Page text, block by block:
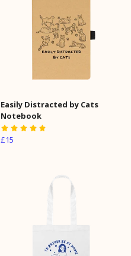
Easily Distracted by Cats
Notebook
£15